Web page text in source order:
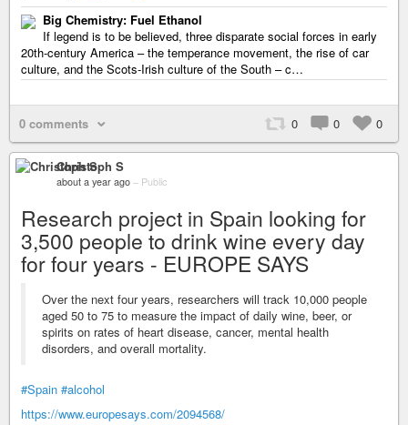
Big Chemistry: Fuel Ethanol
If legend is to be believed, three disparate social forces in early
20th-century America – the temperance movement, the rise of car
culture, and the Scots-Irish culture of the South – c…
0 comments 0 0 0
Christoph S
about a year ago – Public
Research project in Spain looking for
3,500 people to drink wine every day
for four years - EUROPE SAYS
Over the next four years, researchers will track 10,000 people
aged 50 to 75 to measure the impact of daily wine, beer, or
spirits on rates of heart disease, cancer, mental health
disorders, and overall mortality.
#Spain #alcohol
https://www.europesays.com/2094568/